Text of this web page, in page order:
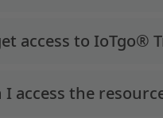
access to IoTgo®
I access the